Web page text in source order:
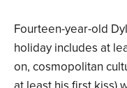
Fourteen-year-old
holiday includes at
on, cosmopolitan